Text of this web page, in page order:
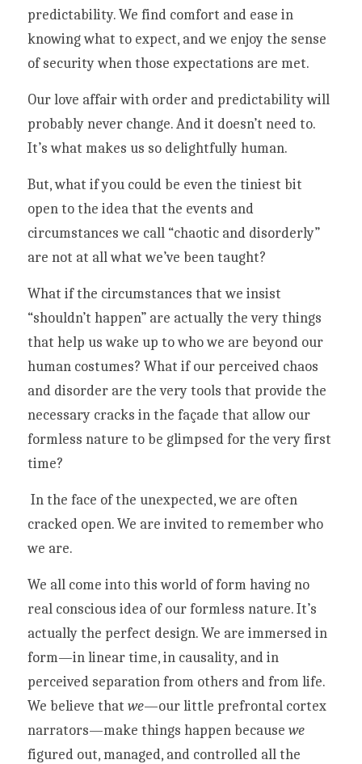
predictability. We find comfort and ease in
knowing what to expect, and we enjoy the sense
of security when those expectations are met.
Our love affair with order and predictability will
probably never change. And it doesn’t need to.
It’s what makes us so delightfully human.
But, what if you could be even the tiniest bit
open to the idea that the events and
circumstances we call “chaotic and disorderly”
are not at all what we’ve been taught?
What if the circumstances that we insist
“shouldn’t happen” are actually the very things
that help us wake up to who we are beyond our
human costumes? What if our perceived chaos
and disorder are the very tools that provide the
necessary cracks in the façade that allow our
formless nature to be glimpsed for the very first
time?
cracked open. We are invited to remember who
we are.
We all come into this world of form having no
real conscious idea of our formless nature. It’s
actually the perfect design. We are immersed in
form—in linear time, in causality, and in
perceived separation from others and from life.
We believe that we—our little prefrontal cortex
narrators—make things happen because we
figured out, managed, and controlled all the